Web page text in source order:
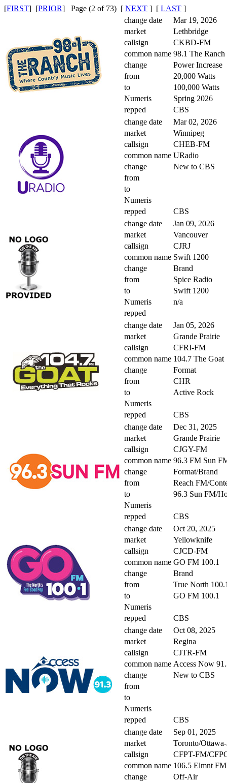
[FIRST] [PRIOR] Page (2 of 73) [ NEXT ] [ LAST ]
change date
Mar 19, 2026
market
Lethbridge
callsign
CKBD-FM
common name 98.1 The Ranch
change
Power Increase
from
20,000 Watts
to
100,000 Watts
Numeris
Spring 2026
repped
CBS
change date
Mar 02, 2026
market
Winnipeg
callsign
CHEB-FM
common name URadio
change
New to CBS
from
to
Numeris
repped
CBS
change date
Jan 09, 2026
market
Vancouver
callsign
CJRJ
common name Swift 1200
change
Brand
from
Spice Radio
to
Swift 1200
Numeris
n/a
repped
change date
Jan 05, 2026
market
Grande Prairie
callsign
CFRI-FM
common name 104.7 The Goat
change
Format
from
CHR
to
Active Rock
Numeris
repped
CBS
change date
Dec 31, 2025
market
Grande Prairie
callsign
CJGY-FM
common name 96.3 FM Sun
change
Format/Brand
from
Reach FM/
to
96.3 Sun FM/
Numeris
repped
CBS
change date
Oct 20, 2025
market
Yellowknife
callsign
CJCD-FM
common name GO FM 100.1
change
Brand
from
True North
to
GO FM 100.1
Numeris
repped
CBS
change date
Oct 08, 2025
market
Regina
callsign
CJTR-FM
common name Access Now
change
New to CBS
from
to
Numeris
repped
CBS
change date
Sep 01, 2025
market
Toronto/
callsign
CFPT-FM/
common name 106.5 Elmnt FM
change
Off-Air